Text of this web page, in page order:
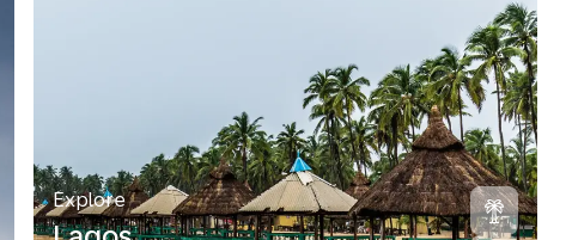
Explore